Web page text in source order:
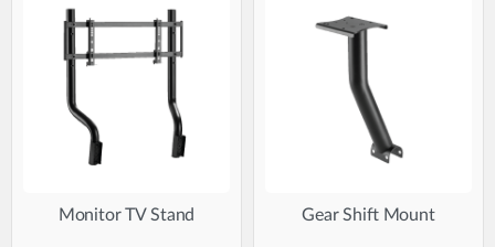
Monitor TV Stand Gear Shift Mount